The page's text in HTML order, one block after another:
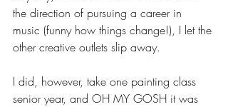
the direction of pursuing a career in
music (funny how things change!), I let the
other creative outlets slip away.
I did, however, take one painting class
senior year, and OH MY GOSH it was